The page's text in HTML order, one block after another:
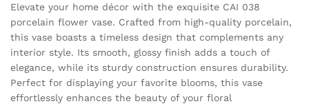
Elevate your home décor with the exquisite CAI 038
porcelain flower vase. Crafted from high-quality porcelain,
this vase boasts a timeless design that complements any
interior style. Its smooth, glossy finish adds a touch of
elegance, while its sturdy construction ensures durability.
Perfect for displaying your favorite blooms, this vase
effortlessly enhances the beauty of your floral